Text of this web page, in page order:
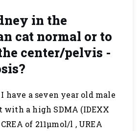
in the
cat normal or to
center/pelvis -
have a seven year old male
with a high SDMA (IDEXX
of 211µmol/l , UREA